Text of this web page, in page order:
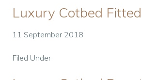
Luxury Cotbed
11 September 2018
Filed Under